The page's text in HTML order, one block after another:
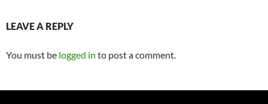
LEAVE A REPLY
You must be logged in to post a comment.